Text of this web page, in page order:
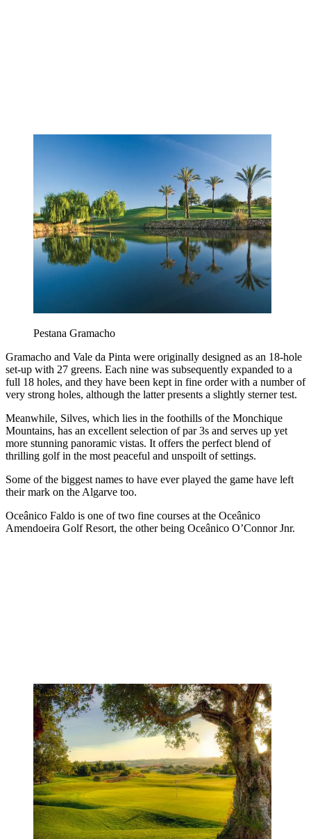
Pestana Gramacho
Gramacho and Vale da Pinta were originally designed as an 18-hole
set-up with 27 greens. Each nine was subsequently expanded to a
full 18 holes, and they have been kept in fine order with a number of
very strong holes, although the latter presents a slightly sterner test.
Meanwhile, Silves, which lies in the foothills of the Monchique
Mountains, has an excellent selection of par 3s and serves up yet
more stunning panoramic vistas. It offers the perfect blend of
thrilling golf in the most peaceful and unspoilt of settings.
Some of the biggest names to have ever played the game have left
their mark on the Algarve too.
Oceânico Faldo is one of two fine courses at the Oceânico
Amendoeira Golf Resort, the other being Oceânico O’Connor Jnr.